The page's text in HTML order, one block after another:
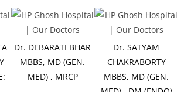
Dr. DEBARATI BHAR
MBBS, MD (GEN.
MED) , MRCP
Dr. SATYAM
CHAKRABORTY
MBBS, MD (GEN.